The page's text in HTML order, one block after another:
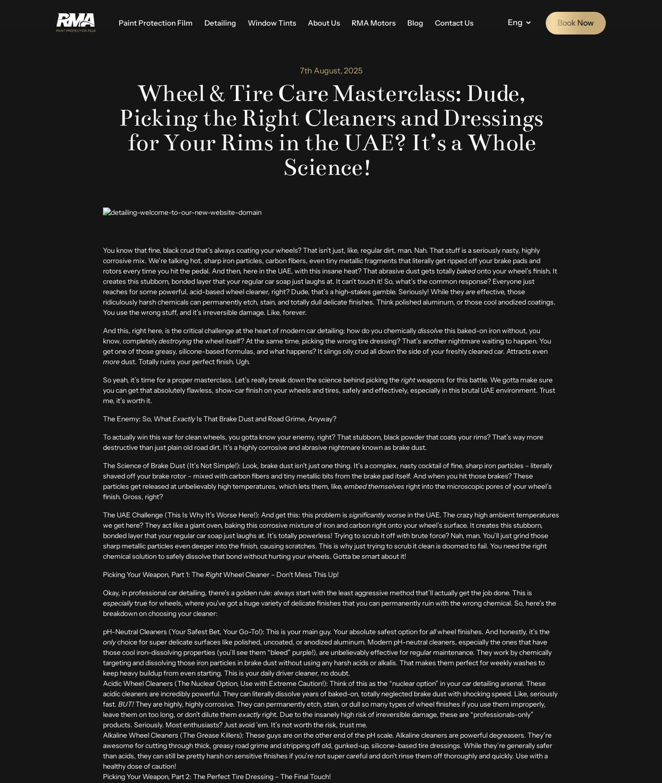
Paint Protection Film Detailing Window Tints About Us RMA Motors Blog Contact Us Eng Book Now
7th August, 2025
Wheel & Tire Care Masterclass: Dude,
Picking the Right Cleaners and Dressings
for Your Rims in the UAE? It’s a Whole
Science!
You know that fine, black crud that’s always coating your wheels? That isn’t just, like, regular dirt, man. Nah. That stuff is a seriously nasty, highly
corrosive mix. We’re talking hot, sharp iron particles, carbon fibers, even tiny metallic fragments that literally get ripped off your brake pads and
rotors every time you hit the pedal. And then, here in the UAE, with this insane heat? That abrasive dust gets totallybakedonto your wheel’s finish. It
creates this stubborn, bonded layer that your regular car soap just laughs at. It can’t touch it! So, what’s the common response? Everyone just
reaches for some powerful, acid-based wheel cleaner, right? Dude, that’s a high-stakes gamble. Seriously! While theyareeffective, those
ridiculously harsh chemicals can permanently etch, stain, and totally dull delicate finishes. Think polished aluminum, or those cool anodized coatings.
You use the wrong stuff, and it’s irreversible damage. Like, forever.
And this, right here, is the critical challenge at the heart of moderncar detailing: how do you chemicallydissolvethis baked-on iron without, you
know, completelydestroyingthe wheel itself? At the same time, picking the wrong tire dressing? That’s another nightmare waiting to happen. You
get one of those greasy, silicone-based formulas, and what happens? It slings oily crud all down the side of your freshly cleaned car. Attracts even
moredust. Totally ruins your perfect finish. Ugh.
So yeah, it’s time for a proper masterclass. Let’s really break down the science behind picking therightweapons for this battle. We gotta make sure
you can get that absolutely flawless, show-car finish on your wheels and tires, safely and effectively, especially in this brutal UAE environment. Trust
me, it’s worth it.
The Enemy: So, WhatExactlyIs That Brake Dust and Road Grime, Anyway?
To actually win this war for clean wheels, you gotta know your enemy, right? That stubborn, black powder that coats your rims? That’s way more
destructive than just plain old road dirt. It’s a highly corrosive and abrasive nightmare known as brake dust.
The Science of Brake Dust (It’s Not Simple!): Look, brake dust isn’t just one thing. It’s a complex, nasty cocktail of fine, sharp iron particles – literally
shaved off your brake rotor – mixed with carbon fibers and tiny metallic bits from the brake pad itself. And when you hit those brakes? These
particles get released at unbelievably high temperatures, which lets them, like, embed themselves right into the microscopic pores of your wheel’s
finish. Gross, right?
The UAE Challenge (This Is Why It’s Worse Here!): And get this: this problem issignificantlyworse in the UAE. The crazy high ambient temperatures
we get here? They act like a giant oven, baking this corrosive mixture of iron and carbon right onto your wheel’s surface. It creates this stubborn,
bonded layer that your regular car soap just laughs at. It’s totally powerless! Trying to scrub it off with brute force? Nah, man. You’ll just grind those
sharp metallic particles even deeper into the finish, causing scratches. This is why just trying to scrub it clean is doomed to fail. You need the right
chemical solution to safely dissolve that bond without hurting your wheels. Gotta be smart about it!
Picking Your Weapon, Part 1: TheRightWheel Cleaner – Don’t Mess This Up!
Okay, in professional car detailing, there’s a golden rule: always start with the least aggressive method that’ll actually get the job done. This is
especiallytrue for wheels, where you’ve got a huge variety of delicate finishes that you can permanently ruin with the wrong chemical. So, here’s the
breakdown on choosing your cleaner:
pH-Neutral Cleaners (Your Safest Bet, Your Go-To!): This is your main guy. Your absolute safest option forallwheel finishes. And honestly, it’s the
onlychoice for super delicate surfaces like polished, uncoated, or anodized aluminum. Modern pH-neutral cleaners, especially the ones that have
those cool iron-dissolving properties (you’ll see them “bleed” purple!), are unbelievably effective for regular maintenance. They work by chemically
targeting and dissolving those iron particles in brake dust without using any harsh acids or alkalis. That makes them perfect for weekly washes to
keep heavy buildup from even starting. This is your daily driver cleaner, no doubt.
Acidic Wheel Cleaners (The Nuclear Option, Use with Extreme Caution!): Think of this as the “nuclear option” in your car detailing arsenal. These
acidic cleaners are incredibly powerful. They can literally dissolve years of baked-on, totally neglected brake dust with shocking speed. Like, seriously
fast. BUT!They are highly, highly corrosive. They can permanently etch, stain, or dull so many types of wheel finishes if you use them improperly,
leave them on too long, or don’t dilute them exactlyright. Due to the insanely high risk of irreversible damage, these are “professionals-only”
products. Seriously. Most enthusiasts? Just avoid ’em. It’s not worth the risk, trust me.
Alkaline Wheel Cleaners (The Grease Killers): These guys are on the other end of the pH scale. Alkaline cleaners are powerful degreasers. They’re
awesome for cutting through thick, greasy road grime and stripping off old, gunked-up, silicone-based tire dressings. While they’re generally safer
than acids, they can still be pretty harsh on sensitive finishes if you’re not super careful and don’t rinse them off thoroughly and quickly. Use with a
healthy dose of caution!
Picking Your Weapon, Part 2: The Perfect Tire Dressing – The Final Touch!